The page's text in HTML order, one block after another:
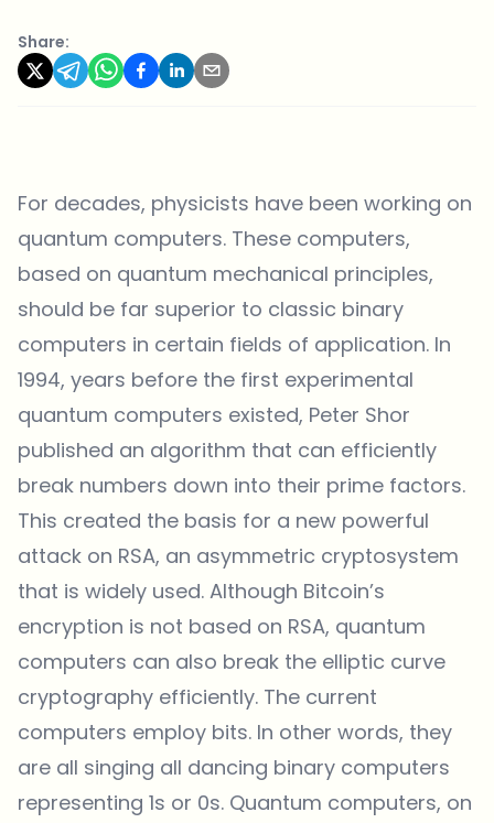
Share:
For decades, physicists have been working on
quantum computers. These computers,
based on quantum mechanical principles,
should be far superior to classic binary
computers in certain fields of application. In
1994, years before the first experimental
quantum computers existed, Peter Shor
published an algorithm that can efficiently
break numbers down into their prime factors.
This created the basis for a new powerful
attack on RSA, an asymmetric cryptosystem
that is widely used. Although Bitcoin’s
encryption is not based on RSA, quantum
computers can also break the elliptic curve
cryptography efficiently. The current
computers employ bits. In other words, they
are all singing all dancing binary computers
representing 1s or 0s. Quantum computers, on